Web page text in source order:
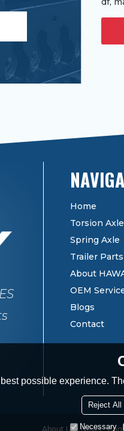
Home
Torsion Axle
Spring Axle
Trailer Parts
About
OEM
Blogs
Contact
About Us News
possible experience.
Reject All
Necessary